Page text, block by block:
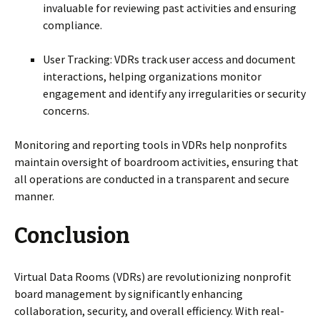
invaluable for reviewing past activities and ensuring
compliance.
User Tracking: VDRs track user access and document
interactions, helping organizations monitor
engagement and identify any irregularities or security
concerns.
Monitoring and reporting tools in VDRs help nonprofits
maintain oversight of boardroom activities, ensuring that
all operations are conducted in a transparent and secure
manner.
Conclusion
Virtual Data Rooms (VDRs) are revolutionizing nonprofit
board management by significantly enhancing
collaboration, security, and overall efficiency. With real-